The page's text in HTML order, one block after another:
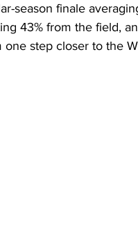
season finale
43% from the field,
step closer to the